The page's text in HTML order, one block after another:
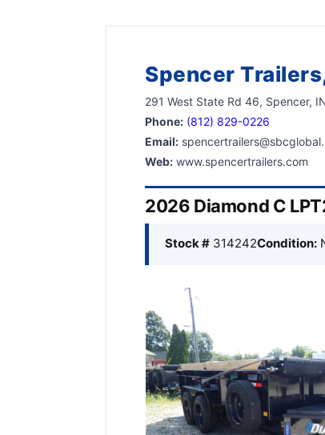
Spencer
291 West State Rd 46, Spencer,
Phone: (812) 829-0226
Email:
Web: www.spencertrailers.com
2026 Diamond C
Stock # 314242Condition: